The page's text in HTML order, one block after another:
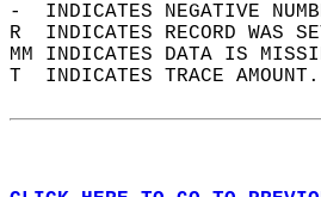
-  INDICATES NEGATIVE
R  INDICATES RECORD WAS
MM INDICATES DATA IS
T  INDICATES TRACE